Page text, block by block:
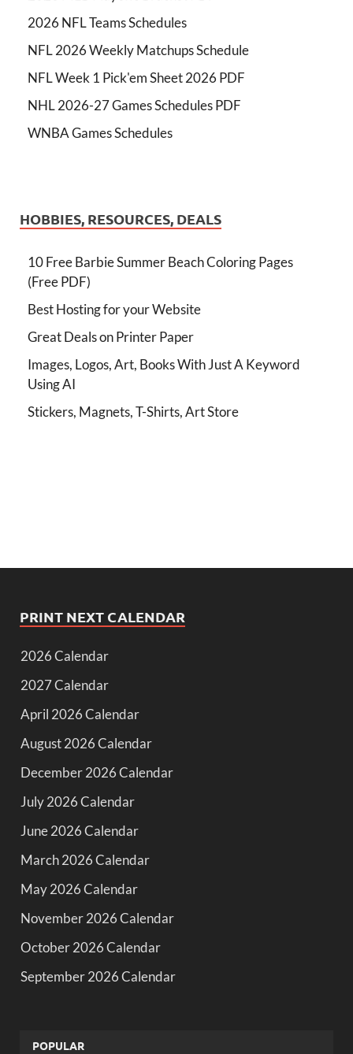
2026 NFL Teams Schedules
NFL 2026 Weekly Matchups Schedule
NFL Week 1 Pick'em Sheet 2026 PDF
NHL 2026-27 Games Schedules PDF
WNBA Games Schedules
HOBBIES, RESOURCES, DEALS
10 Free Barbie Summer Beach Coloring Pages
(Free PDF)
Best Hosting for your Website
Great Deals on Printer Paper
Images, Logos, Art, Books With Just A Keyword
Using AI
Stickers, Magnets, T-Shirts, Art Store
PRINT NEXT CALENDAR
2026 Calendar
2027 Calendar
April 2026 Calendar
August 2026 Calendar
December 2026 Calendar
July 2026 Calendar
June 2026 Calendar
March 2026 Calendar
May 2026 Calendar
November 2026 Calendar
October 2026 Calendar
September 2026 Calendar
POPULAR